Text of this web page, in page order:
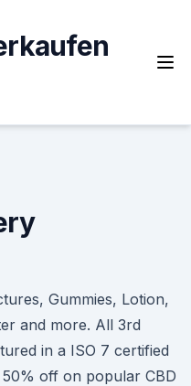
Gummies, Lotion,
and more. All 3rd
in a ISO 7 certified
off on popular CBD